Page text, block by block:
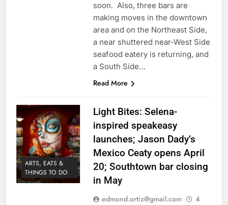
soon. Also, three bars are
making moves in the downtown
area and on the Northeast Side,
a near shuttered near-West Side
seafood eatery is returning, and
a South Side…
Read More
ARTS, EATS &
THINGS TO DO
Light Bites: Selena-
inspired speakeasy
launches; Jason Dady’s
Mexico Ceaty opens April
20; Southtown bar closing
in May
edmond.ortiz@gmail.com
4